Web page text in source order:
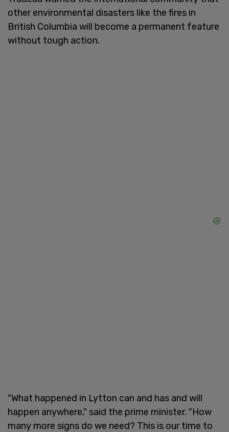
other environmental disasters like the fires in
British Columbia will become a permanent feature
without tough action.
"What happened in Lytton can and has and will
happen anywhere," said the prime minister. "How
many more signs do we need? This is our time to